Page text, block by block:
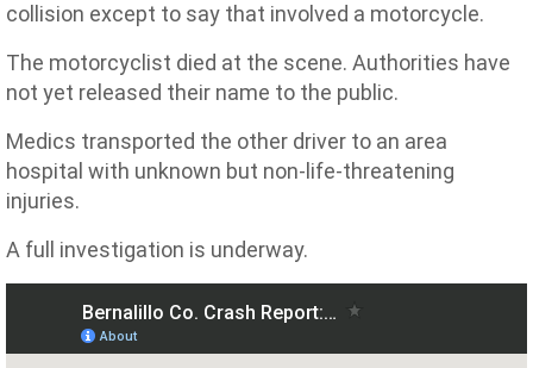
collision except to say that involved a motorcycle.
The motorcyclist died at the scene. Authorities have
not yet released their name to the public.
Medics transported the other driver to an area
hospital with unknown but non-life-threatening
injuries.
A full investigation is underway.